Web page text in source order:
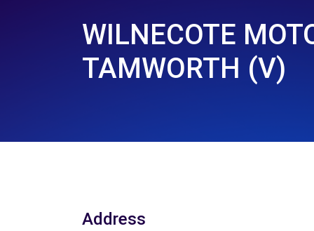
WILNECOTE
TAMWORTH (V)
Address